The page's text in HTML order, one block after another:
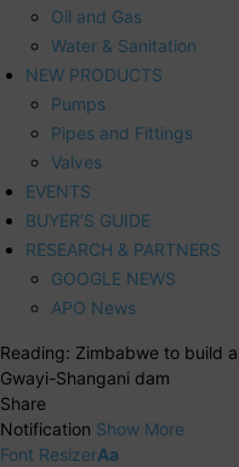
Oil and Gas
Water & Sanitation
NEW PRODUCTS
Pumps
Pipes and Fittings
Valves
EVENTS
BUYER’S GUIDE
RESEARCH & PARTNERS
GOOGLE NEWS
APO News
Reading: Zimbabwe to build
Gwayi-Shangani dam
Share
Notification Show More
Font ResizerAa